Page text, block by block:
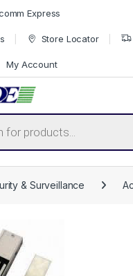
Express
Store Locator
My Account
& Surveillance